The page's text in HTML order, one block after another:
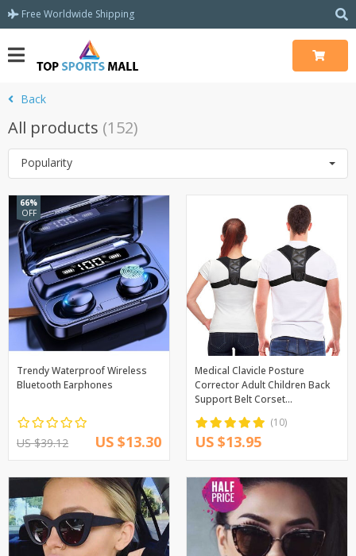
Free Worldwide Shipping
Back
All products (152)
Popularity
Trendy Waterproof Wireless
Bluetooth Earphones
66%
OFF
US $39.12 US $13.30
Medical Clavicle Posture
Corrector Adult Children Back
Support Belt Corset
Orthopedic Brace Shoulder
Correct
(10)
US $13.95